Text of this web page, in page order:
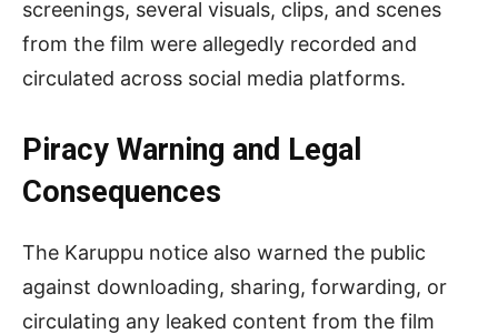
screenings, several visuals, clips, and scenes
from the film were allegedly recorded and
circulated across social media platforms.
Piracy Warning and Legal
Consequences
The Karuppu notice also warned the public
against downloading, sharing, forwarding, or
circulating any leaked content from the film